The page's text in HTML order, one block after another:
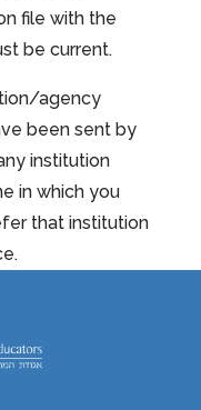
file with the
be current.
agency
been sent by
institution
in which you
that institution